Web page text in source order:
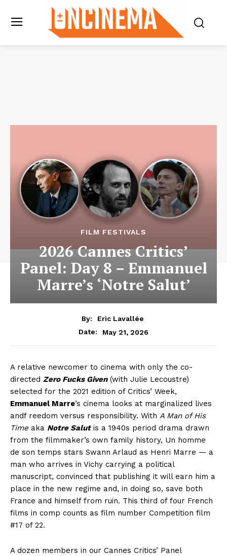
FILM FESTIVALS
2026 Cannes Critics’
Panel: Day 8 – Emmanuel
Marre’s ‘Notre Salut’
By:
Eric Lavallée
Date:
May 21, 2026
A relative newcomer to cinema with only the co-
directed Zero Fucks Given(with Julie Lecoustre)
selected for the 2021 edition of Critics’ Week,
Emmanuel Marre’s cinema looks at marginalized lives
andf reedom versus responsibility. With A Man of His
Time aka Notre Salutis a 1940s period drama drawn
from the filmmaker’s own family history, Un homme
de son temps stars Swann Arlaud as Henri Marre — a
man who arrives in Vichy carrying a political
manuscript, convinced that publishing it will earn him a
place in the new regime and, in doing so, save both
France and himself from ruin. This third of four French
films in comp counts as film number Competition film
#17 of 22.
A dozen members in our Cannes Critics’ Panel